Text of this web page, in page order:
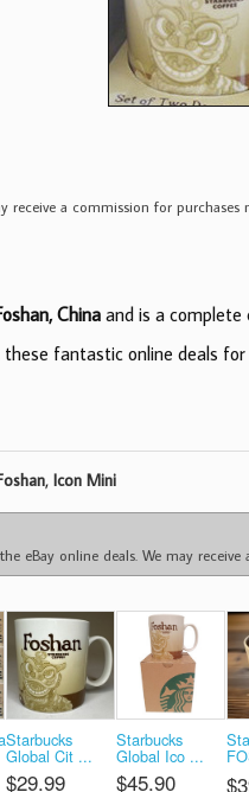
receive a commission for
Chinaand is a complete
fantastic online deals for
, Icon Mini
eBay online deals. We may
Starbucks
Global Cit ...
$29.99
Starbucks
Global Ico ...
$45.90